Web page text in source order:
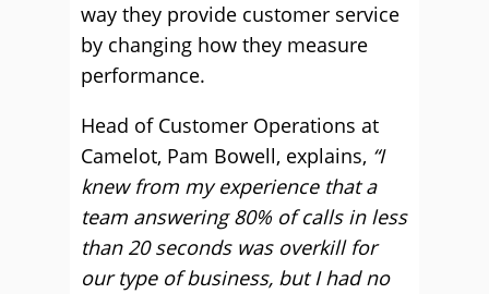
way they provide customer service
by changing how they measure
performance.
Head of Customer Operations at
Camelot, Pam Bowell, explains, “I
knew from my experience that a
team answering 80% of calls in less
than 20 seconds was overkill for
our type of business, but I had no